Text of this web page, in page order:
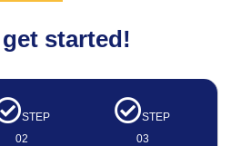
started!
STEP
02
STEP
03